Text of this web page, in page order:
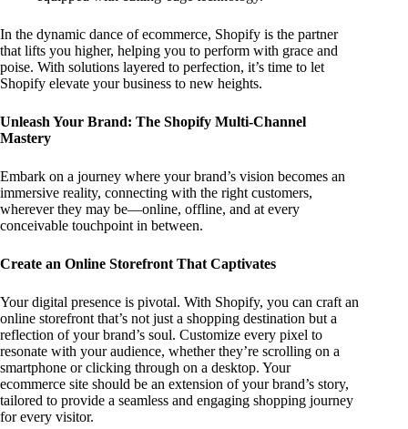
In the dynamic dance of ecommerce, Shopify is the partner
that lifts you higher, helping you to perform with grace and
poise. With solutions layered to perfection, it’s time to let
Shopify elevate your business to new heights.
Unleash Your Brand: The Shopify Multi-Channel
Mastery
Embark on a journey where your brand’s vision becomes an
immersive reality, connecting with the right customers,
wherever they may be—online, offline, and at every
conceivable touchpoint in between.
Create an Online Storefront That Captivates
Your digital presence is pivotal. With Shopify, you can craft an
online storefront that’s not just a shopping destination but a
reflection of your brand’s soul. Customize every pixel to
resonate with your audience, whether they’re scrolling on a
smartphone or clicking through on a desktop. Your
ecommerce site should be an extension of your brand’s story,
tailored to provide a seamless and engaging shopping journey
for every visitor.